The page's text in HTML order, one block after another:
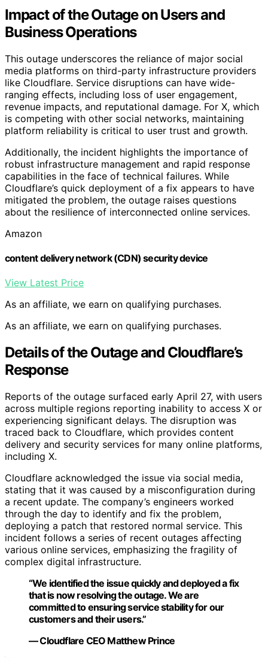
Impact of the Outage on Users and
Business Operations
This outage underscores the reliance of major social
media platforms on third-party infrastructure providers
like Cloudflare. Service disruptions can have wide-
ranging effects, including loss of user engagement,
revenue impacts, and reputational damage. For X, which
is competing with other social networks, maintaining
platform reliability is critical to user trust and growth.
Additionally, the incident highlights the importance of
robust infrastructure management and rapid response
capabilities in the face of technical failures. While
Cloudflare’s quick deployment of a fix appears to have
mitigated the problem, the outage raises questions
about the resilience of interconnected online services.
Amazon
content delivery network (CDN) security device
View Latest Price
As an affiliate, we earn on qualifying purchases.
As an affiliate, we earn on qualifying purchases.
Details of the Outage and Cloudflare’s
Response
Reports of the outage surfaced early April 27, with users
across multiple regions reporting inability to access X or
experiencing significant delays. The disruption was
traced back to Cloudflare, which provides content
delivery and security services for many online platforms,
including X.
Cloudflare acknowledged the issue via social media,
stating that it was caused by a misconfiguration during
a recent update. The company’s engineers worked
through the day to identify and fix the problem,
deploying a patch that restored normal service. This
incident follows a series of recent outages affecting
various online services, emphasizing the fragility of
complex digital infrastructure.
“We identified the issue quickly and deployed a fix
that is now resolving the outage. We are
committed to ensuring service stability for our
customers and their users.”
— Cloudflare CEO Matthew Prince